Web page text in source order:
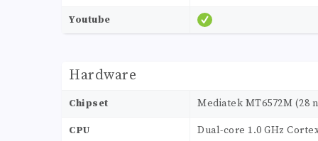
Youtube
Hardware
Chipset Mediatek MT6572M (28
CPU Dual-core 1.0 GHz